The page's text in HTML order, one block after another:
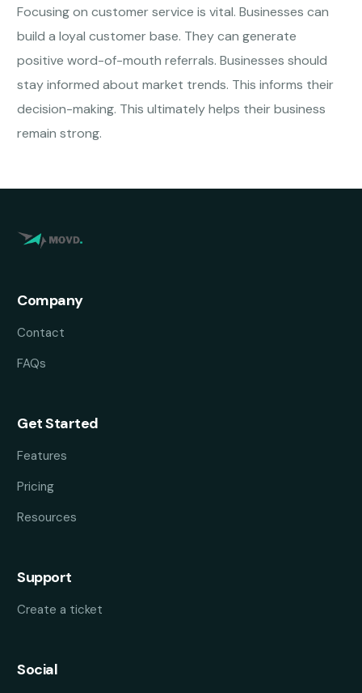
Focusing on customer service is vital. Businesses can
build a loyal customer base. They can generate
positive word-of-mouth referrals. Businesses should
stay informed about market trends. This informs their
decision-making. This ultimately helps their business
remain strong.
Company
Contact
FAQs
Get Started
Features
Pricing
Resources
Support
Create a ticket
Social